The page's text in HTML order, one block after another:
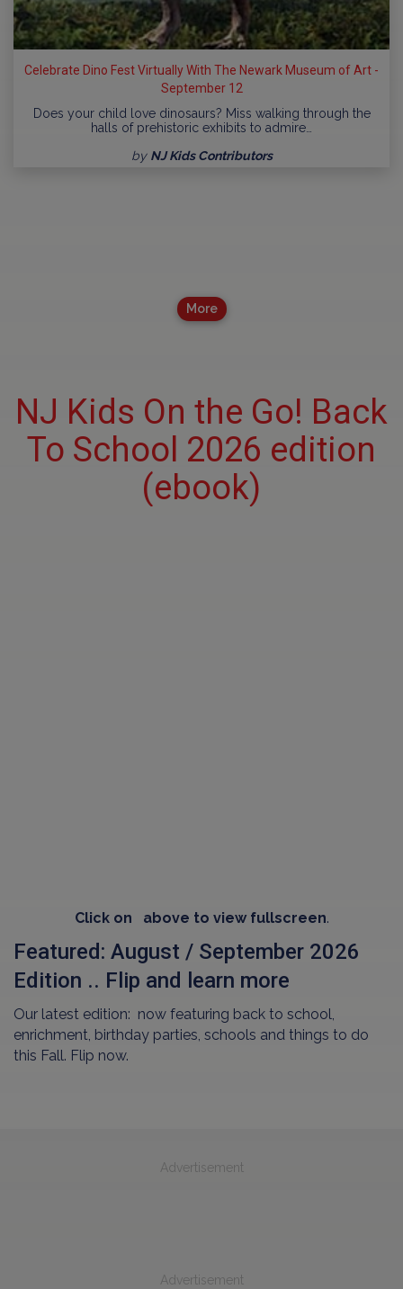
Celebrate Dino Fest Virtually With The Newark Museum of Art -
September 12
Does your child love dinosaurs? Miss walking through the
halls of prehistoric exhibits to admire…
by NJ Kids Contributors
More
NJ Kids On the Go! Back
To School 2026 edition
(ebook)
Click on above to view fullscreen.
Featured: August / September 2026
Edition .. Flip and learn more
Our latest edition: now featuring back to school,
enrichment, birthday parties, schools and things to do
this Fall. Flip now.
Advertisement
Advertisement